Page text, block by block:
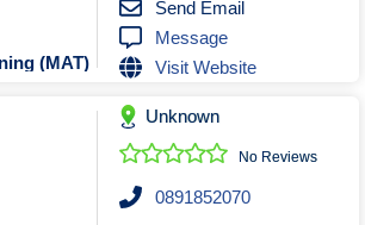
Security Systems
Smart Home Systems
Solar Power Supply & Installers
Stonemasons
(MAT)
Send Email
Message
Visit Website
Unknown
No Reviews
0891852070